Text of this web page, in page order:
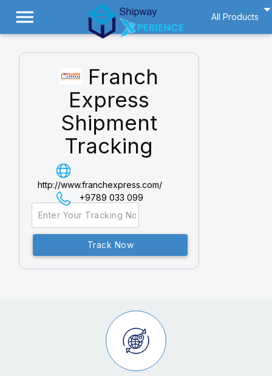
All Products
menu
Franch
Express
Shipment
Tracking
http://www.franchexpress.com/
+9789 033 099